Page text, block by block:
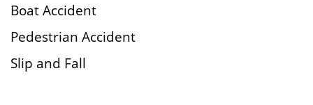
Boat Accident
Pedestrian Accident
Slip and Fall